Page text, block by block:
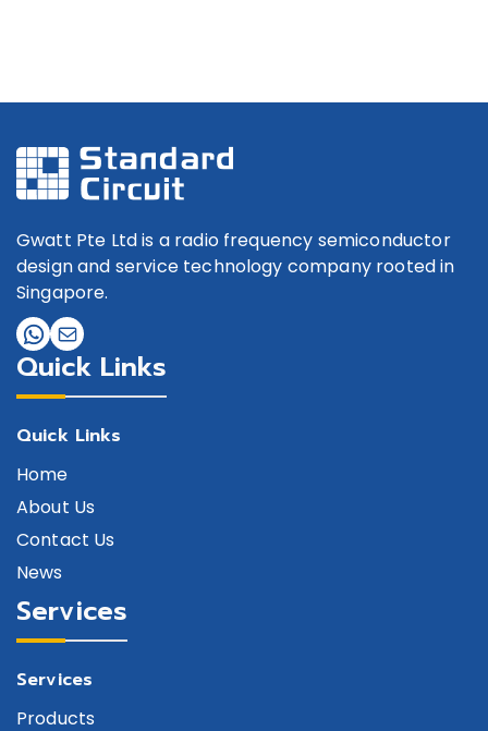
Gwatt Pte Ltd is a radio frequency semiconductor
design and service technology company rooted in
Singapore.
Quick Links
Quick Links
Home
About Us
Contact Us
News
Services
Services
Products